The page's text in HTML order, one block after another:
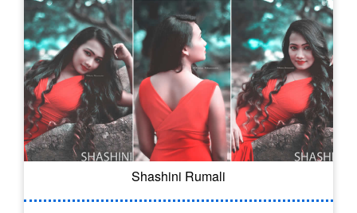
Shashini Rumali